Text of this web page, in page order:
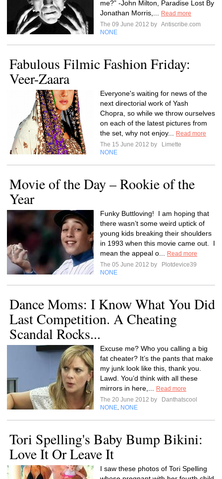
me?” -John Milton, Paradise Lost By
Jonathan Morris,...
Read more
The 09 June 2012 by Antiscribe.com
NONE
Fabulous Filmic Fashion Friday:
Veer-Zaara
Everyone's waiting for news of the
next directorial work of Yash
Chopra, so while we throw ourselves
on each of the latest pictures from
the set, why not enjoy...
Read more
The 15 June 2012 by
Limette
NONE
Movie of the Day – Rookie of the
Year
Funky Buttloving! I am hoping that
there wasn’t some weird uptick of
young kids breaking their shoulders
in 1993 when this movie came out. I
mean the appeal o...
Read more
The 05 June 2012 by
Plotdevice39
NONE
Dance Moms: I Know What You Did
Last Competition. A Cheating
Scandal Rocks...
Excuse me? Who you calling a big
fat cheater? It’s the pants that make
my junk look like this, thank you.
Lawd. You’d think with all these
mirrors in here,...
Read more
The 20 June 2012 by
Danthatscool
NONE NONE
Tori Spelling's Baby Bump Bikini:
Love It Or Leave It
I saw these photos of Tori Spelling